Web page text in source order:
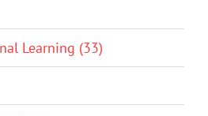
Learning (33)